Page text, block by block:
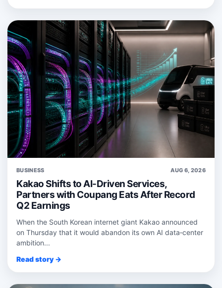
BUSINESS AUG 6, 2026
Kakao Shifts to AI-Driven Services,
Partners with Coupang Eats After Record
Q2 Earnings
When the South Korean internet giant Kakao announced
on Thursday that it would abandon its own AI data‑center
ambition...
Read story →